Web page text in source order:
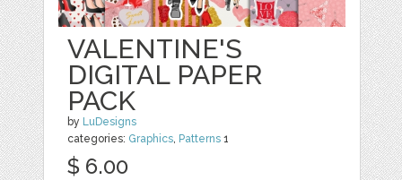
VALENTINE'S
DIGITAL PAPER
PACK
by LuDesigns
categories: Graphics, Patterns 1
$ 6.00